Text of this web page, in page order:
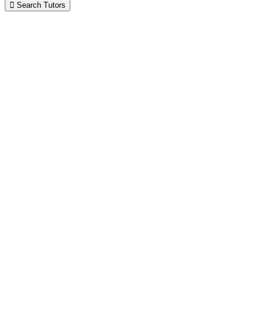
Search Tutors